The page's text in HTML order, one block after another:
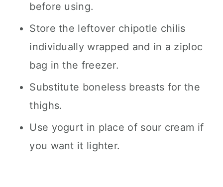
before using.
Store the leftover chipotle chilis
individually wrapped and in a ziploc
bag in the freezer.
Substitute boneless breasts for the
thighs.
Use yogurt in place of sour cream if
you want it lighter.